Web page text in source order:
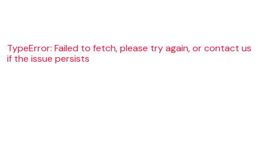
TypeError: Failed to fetch, please try again, or contact us
if the issue persists